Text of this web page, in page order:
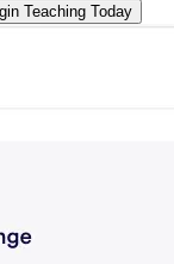
Teaching Today